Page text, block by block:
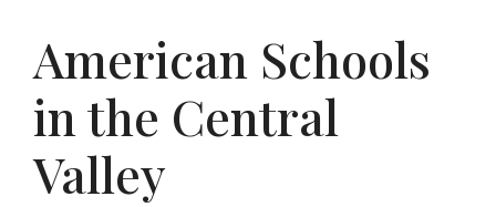
American Schools
in the Central
Valley